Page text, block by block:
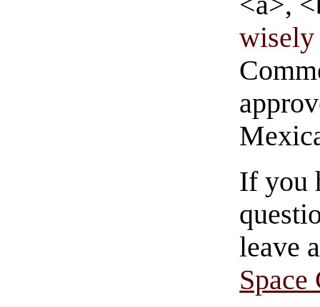
wisely
If you
leave
Space